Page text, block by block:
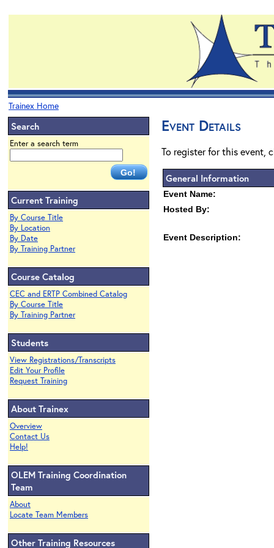
Trainex Home
Search
Enter a search term
Current Training
By Course Title
By Location
By Date
By Training Partner
Course Catalog
CEC and ERTP Combined Catalog
By Course Title
By Training Partner
Students
View Registrations/Transcripts
Edit Your Profile
Request Training
About Trainex
Overview
Contact Us
Help!
OLEM Training Coordination
Team
About
Locate Team Members
Other Training Resources
Event Details
To register for this event,
General Information
Event Name:
Hosted By:
Event Description: